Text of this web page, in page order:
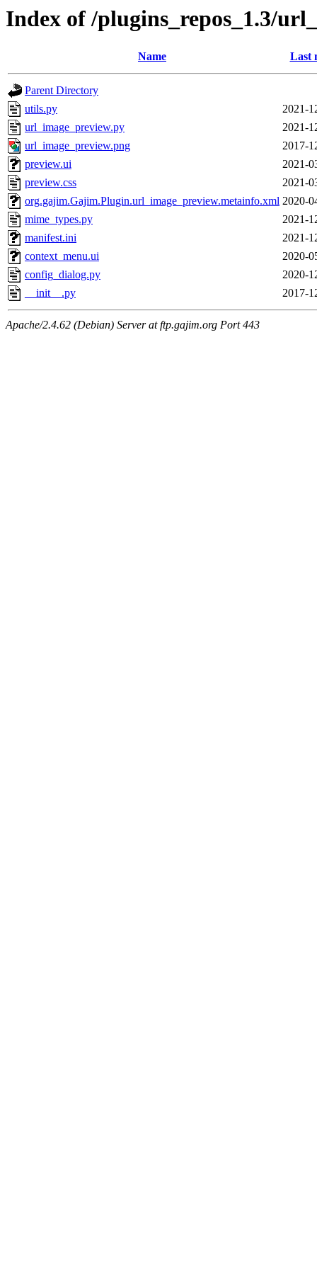
Index of /plugins_repos_1.3/
Name Last
Parent Directory
utils.py
2021-
url_image_preview.py
2021-
url_image_preview.png
2017-
preview.ui
2021-
preview.css
2021-
org.gajim.Gajim.Plugin.url_image_preview.metainfo.xml 2020-
mime_types.py
2021-
manifest.ini
2021-
context_menu.ui
2020-
config_dialog.py
2020-
__init__.py
2017-
Apache/2.4.62 (Debian) Server at ftp.gajim.org Port 443